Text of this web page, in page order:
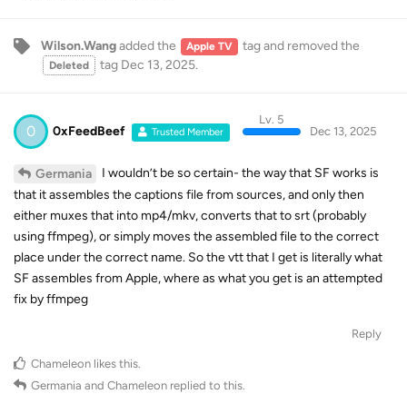
Wilson.Wangadded the Apple TV tagand removed the
Deleted tag Dec 13, 2025.
0 0xFeedBeef Trusted Member
Lv. 5
Dec 13, 2025
Germania
I wouldn’t be so certain- the way that SF works is
that it assembles the captions file from sources, and only then
either muxes that into mp4/mkv, converts that to srt (probably
using ffmpeg), or simply moves the assembled file to the correct
place under the correct name. So the vtt that I get is literally what
SF assembles from Apple, where as what you get is an attempted
fix by ffmpeg
Reply
Chameleon likes this.
Germania and Chameleon replied to this.